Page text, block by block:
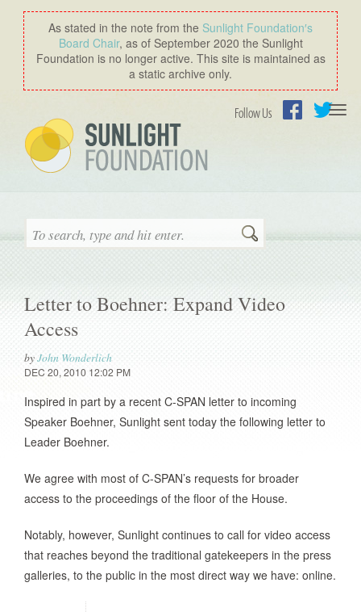
As stated in the note from the Sunlight Foundation′s
Board Chair, as of September 2020 the Sunlight
Foundation is no longer active. This site is maintained as
a static archive only.
Follow Us
Search
Letter to Boehner: Expand Video
Access
byJohn Wonderlich
DEC 20, 2010 12:02 PM
Inspired in part by a recent C-SPAN letter to incoming
Speaker Boehner, Sunlight sent today the following letter to
Leader Boehner.
We agree with most of C-SPAN’s requests for broader
access to the proceedings of the floor of the House.
Notably, however, Sunlight continues to call for video access
that reaches beyond the traditional gatekeepers in the press
galleries, to the public in the most direct way we have: online.